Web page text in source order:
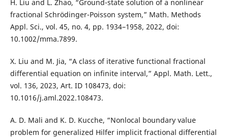
H. Liu and L. Zhao, “Ground-state solution of a nonlinear
fractional Schrödinger-Poisson system,” Math. Methods
Appl. Sci., vol. 45, no. 4, pp. 1934–1958, 2022, doi:
10.1002/mma.7899.
X. Liu and M. Jia, “A class of iterative functional fractional
differential equation on infinite interval,” Appl. Math. Lett.,
vol. 136, 2023, Art. ID 108473, doi:
10.1016/j.aml.2022.108473.
A. D. Mali and K. D. Kucche, “Nonlocal boundary value
problem for generalized Hilfer implicit fractional differential